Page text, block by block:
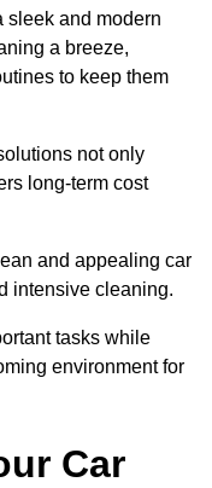
sleek and modern
a breeze,
to keep them
not only
long-term cost
and appealing car
intensive cleaning.
tasks while
environment for
Car